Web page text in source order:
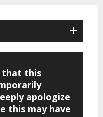
+
that this
apologize
this may have